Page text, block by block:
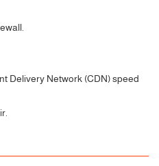
Delivery Network (CDN) speed